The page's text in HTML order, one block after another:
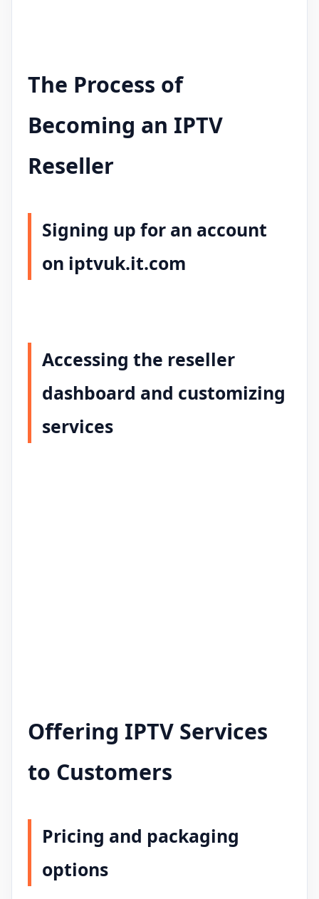
The Process of
Becoming an IPTV
Reseller
Signing up for an account
on iptvuk.it.com
Accessing the reseller
dashboard and customizing
services
Offering IPTV Services
to Customers
Pricing and packaging
options